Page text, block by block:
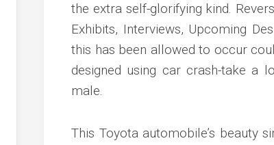
the extra self-glorifying kind.
Exhibits, Interviews, Upcoming
this has been allowed to occur
designed using car crash-take a
male.
This Toyota automobile’s beauty